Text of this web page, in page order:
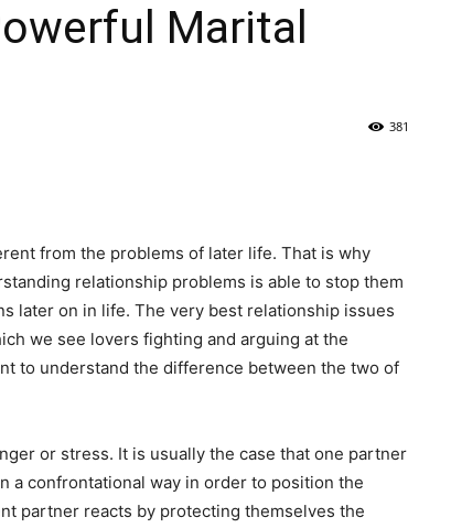
Marital
381
from the problems of later life. That is why
relationship problems is able to stop them
later on in life. The very best relationship issues
we see lovers fighting and arguing at the
to understand the difference between the two of
or stress. It is usually the case that one partner
a confrontational way in order to position the
partner reacts by protecting themselves the